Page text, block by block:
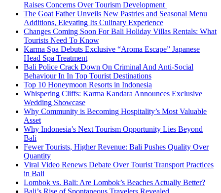
Raises Concerns Over Tourism Development
The Goat Father Unveils New Pastries and Seasonal Menu
Additions, Elevating Its Culinary Experience
Changes Coming Soon For Bali Holiday Villas Rentals: What
Tourists Need To Know
Karma Spa Debuts Exclusive “Aroma Escape” Japanese
Head Spa Treatment
Bali Police Crack Down On Criminal And Anti-Social
Behaviour In In Top Tourist Destinations
Top 10 Honeymoon Resorts in Indonesia
Whispering Cliffs: Karma Kandara Announces Exclusive
Wedding Showcase
Why Community is Becoming Hospitality’s Most Valuable
Asset
Why Indonesia’s Next Tourism Opportunity Lies Beyond
Bali
Fewer Tourists, Higher Revenue: Bali Pushes Quality Over
Quantity
Viral Video Renews Debate Over Tourist Transport Practices
in Bali
Lombok vs. Bali: Are Lombok’s Beaches Actually Better?
Bali’s Rise of Spontaneous Travelers Revealed